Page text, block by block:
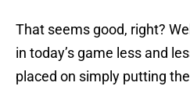
That seems good, right?
in today’s game less and
placed on simply putting